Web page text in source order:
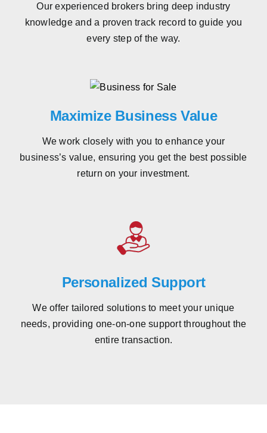
Our experienced brokers bring deep industry
knowledge and a proven track record to guide you
every step of the way.
Maximize Business Value
We work closely with you to enhance your
business’s value, ensuring you get the best possible
return on your investment.
Personalized Support
We offer tailored solutions to meet your unique
needs, providing one-on-one support throughout the
entire transaction.